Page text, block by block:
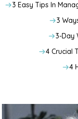
3 Easy Tips In
3
3-Day
4 Crucial
4